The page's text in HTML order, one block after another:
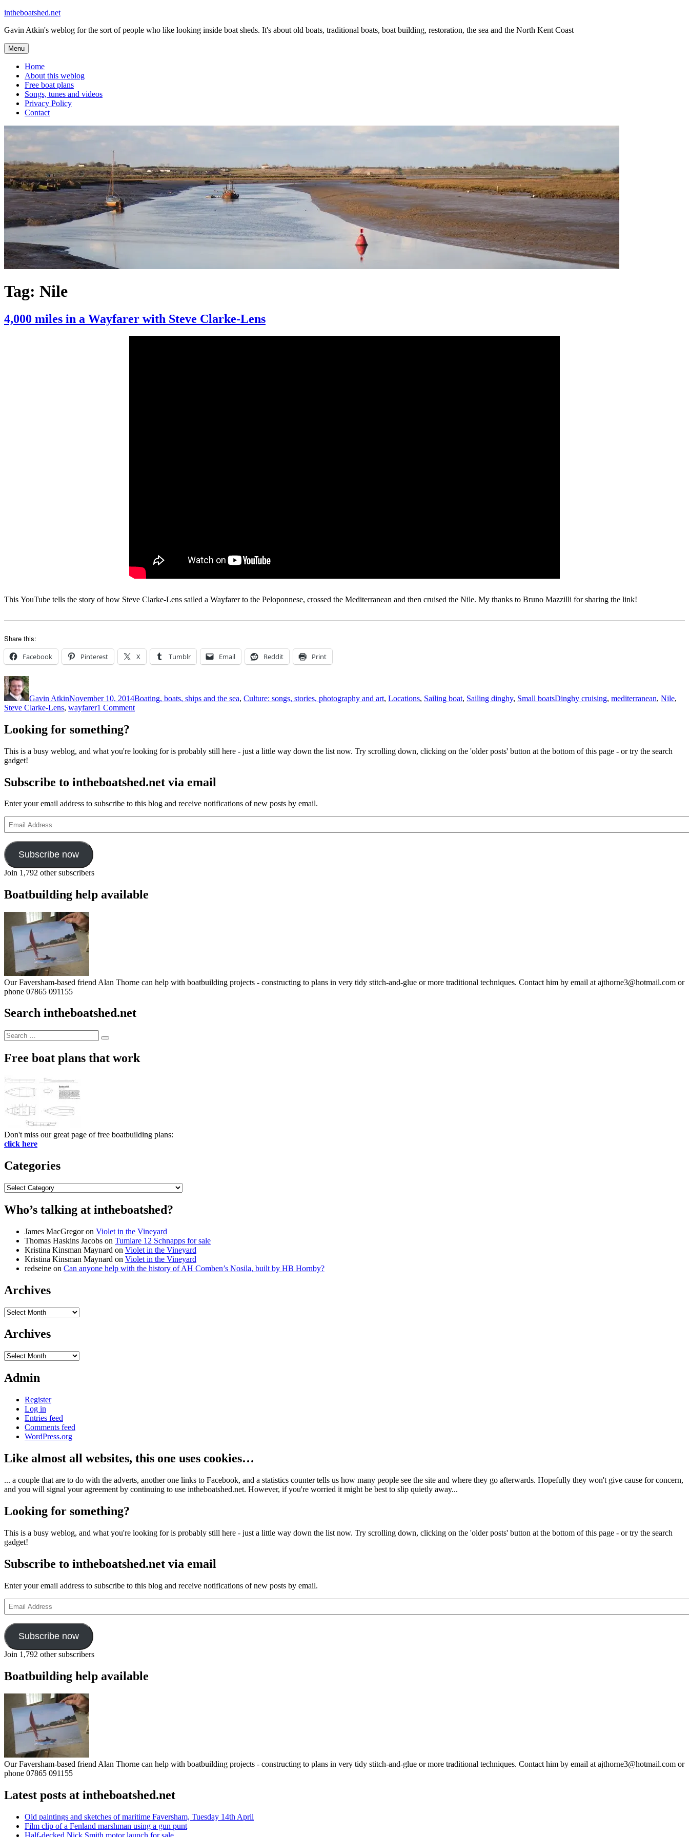
Skip
content
intheboatshed.net
Gavin Atkin's weblog for the sort of people who like looking inside boat sheds. It's about old boats, traditional boats, boat building, restoration, the sea and the North Kent Coast
Menu
Home
About this weblog
Free boat plans
Songs, tunes and videos
Privacy Policy
Contact
Tag: Nile
4,000 miles in a Wayfarer with Steve Clarke-Lens
This YouTube tells the story of how Steve Clarke-Lens sailed a Wayfarer to the Peloponnese, crossed the Mediterranean and then cruised the Nile. My thanks to Bruno Mazzilli for sharing the link!
Share this:
Facebook Pinterest X Tumblr Email Reddit Print
Author
Gavin AtkinNovember 10, 2014Boating, boats, ships and the sea, Culture: songs, stories, photography and art, Locations, Sailing boat, Sailing dinghy, Small boatsDinghy cruising, mediterranean, Nile,
Steve Clarke-Lens, wayfarer1 Commenton
Wayfarer
Clarke-
Looking for something?
This is a busy weblog, and what you're looking for is probably still here - just a little way down the list now. Try scrolling down, clicking on the 'older posts' button at the bottom of this page - or try the search
gadget!
Subscribe to intheboatshed.net via email
Enter your email address to subscribe to this blog and receive notifications of new posts by email.
Email
Address
Subscribe now
Join 1,792 other subscribers
Boatbuilding help available
Our Faversham-based friend Alan Thorne can help with boatbuilding projects - constructing to plans in very tidy stitch-and-glue or more traditional techniques. Contact him by email at ajthorne3@hotmail.com or
phone 07865 091155
Search intheboatshed.net
Search
for:
Search
Free boat plans that work
Don't miss our great page of free boatbuilding plans:
click here
Categories
Categories
Who’s talking at intheboatshed?
James MacGregoron Violet in the Vineyard
Thomas Haskins Jacobs on Tumlare 12 Schnapps for sale
Kristina Kinsman Maynard on Violet in the Vineyard
Kristina Kinsman Maynard on Violet in the Vineyard
redseine on Can anyone help with the history of AH Comben’s Nosila, built by HB Hornby?
Archives
Archives
Archives
Archives
Admin
Register
Log in
Entries feed
Comments feed
WordPress.org
Like almost all websites, this one uses cookies…
... a couple that are to do with the adverts, another one links to Facebook, and a statistics counter tells us how many people see the site and where they go afterwards. Hopefully they won't give cause for concern,
and you will signal your agreement by continuing to use intheboatshed.net. However, if you're worried it might be best to slip quietly away...
Looking for something?
This is a busy weblog, and what you're looking for is probably still here - just a little way down the list now. Try scrolling down, clicking on the 'older posts' button at the bottom of this page - or try the search
gadget!
Subscribe to intheboatshed.net via email
Enter your email address to subscribe to this blog and receive notifications of new posts by email.
Email
Address
Subscribe now
Join 1,792 other subscribers
Boatbuilding help available
Our Faversham-based friend Alan Thorne can help with boatbuilding projects - constructing to plans in very tidy stitch-and-glue or more traditional techniques. Contact him by email at ajthorne3@hotmail.com or
phone 07865 091155
Latest posts at intheboatshed.net
Old paintings and sketches of maritime Faversham, Tuesday 14th April
Film clip of a Fenland marshman using a gun punt
Half-decked Nick Smith motor launch for sale